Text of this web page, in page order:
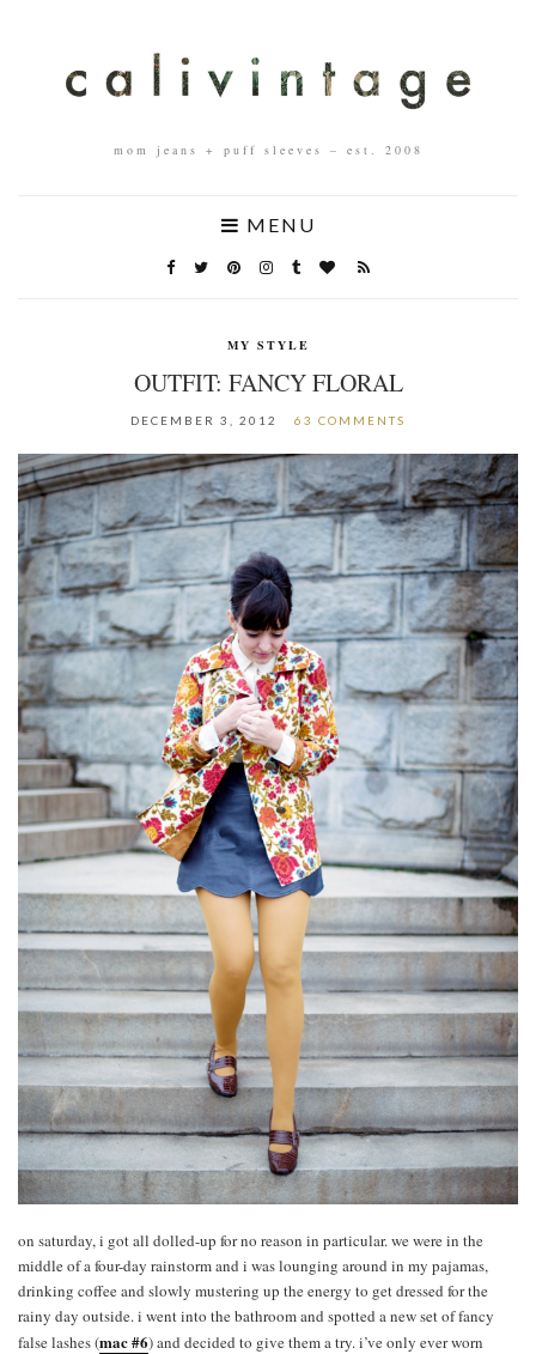
mom jeans + puff sleeves – est. 2008
MENU
MY STYLE
OUTFIT: FANCY FLORAL
DECEMBER 3, 2012 63 COMMENTS
on saturday, i got all dolled-up for no reason in particular. we were in the
middle of a four-day rainstorm and i was lounging around in my pajamas,
drinking coffee and slowly mustering up the energy to get dressed for the
rainy day outside. i went into the bathroom and spotted a new set of fancy
false lashes (mac #6) and decided to give them a try. i’ve only ever worn